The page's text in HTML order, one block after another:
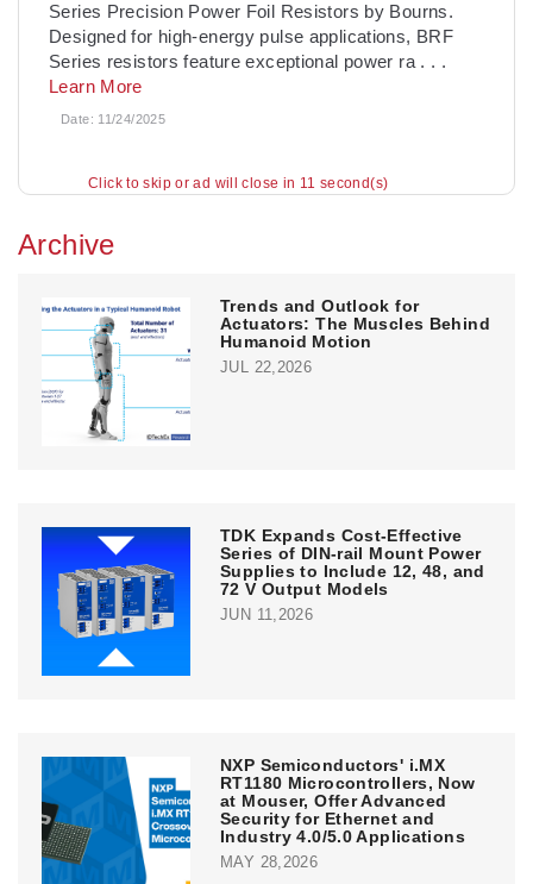
Click to skip or ad will close in 10 second(s)
Series Precision Power Foil Resistors by Bourns.
Designed for high-energy pulse applications, BRF
Series resistors feature exceptional power ra . . .
Learn More
Date: 11/24/2025
Archive
Trends and Outlook for
Actuators: The Muscles Behind
Humanoid Motion
JUL 22,2026
TDK Expands Cost-Effective
Series of DIN-rail Mount Power
Supplies to Include 12, 48, and
72 V Output Models
JUN 11,2026
NXP Semiconductors' i.MX
RT1180 Microcontrollers, Now
at Mouser, Offer Advanced
Security for Ethernet and
Industry 4.0/5.0 Applications
MAY 28,2026